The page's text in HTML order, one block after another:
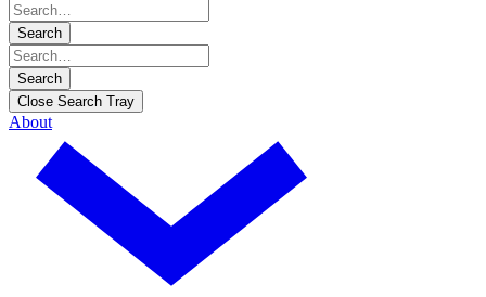
Search
Search
Close Search Tray
About